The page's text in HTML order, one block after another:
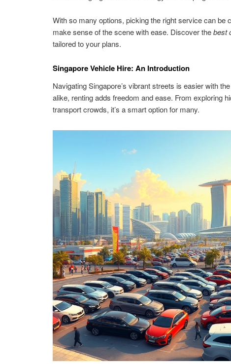
With so many options, picking the right service can be
make sense of the scene with ease. Discover thebest
tailored to your plans.
Singapore Vehicle Hire: An Introduction
Navigating Singapore’s vibrant streets is easier with
alike, renting adds freedom and ease. From exploring
transport crowds, it’s a smart option for many.